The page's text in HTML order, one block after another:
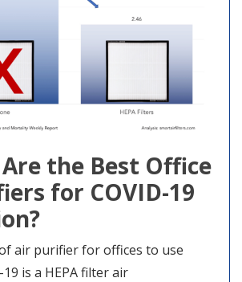
the Best Office
for COVID-19
air purifier for offices to use
is a HEPA filter air